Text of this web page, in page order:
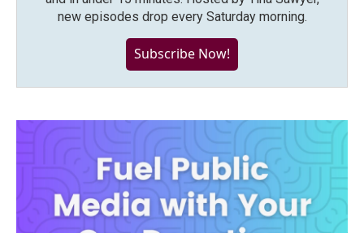
new episodes drop every Saturday morning.
Subscribe Now!